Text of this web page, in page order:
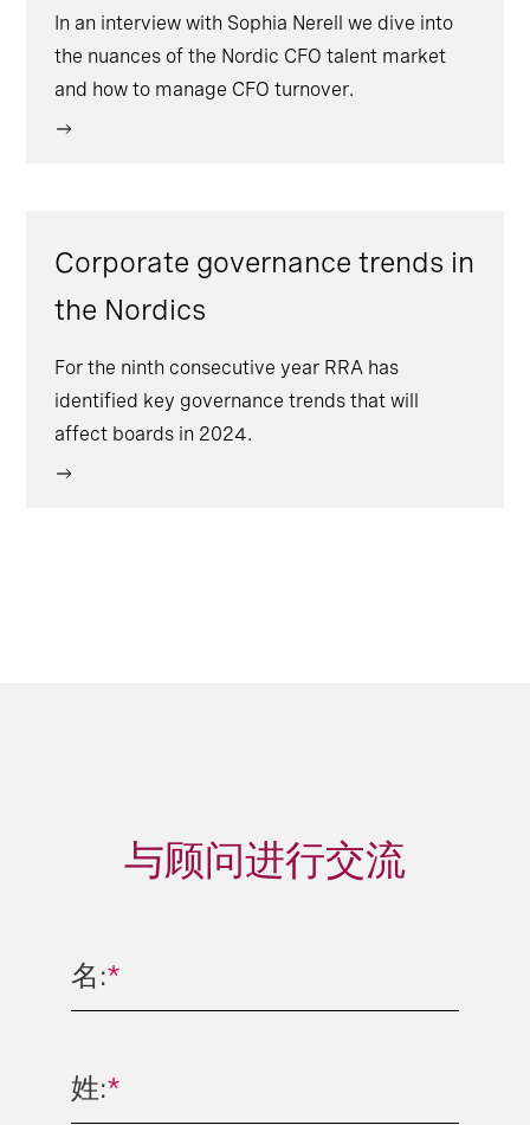
In an interview with Sophia Nerell we dive into
the nuances of the Nordic CFO talent market
and how to manage CFO turnover.
Corporate governance trends in
the Nordics
For the ninth consecutive year RRA has
identified key governance trends that will
affect boards in 2024.
与顾问进行交流
*
名:
*
姓: